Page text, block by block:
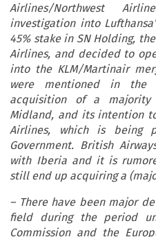
Airlines/Northwest
investigation into
45% stake in SN Holding,
Airlines, and decided to
into the KLM/Martinair
were mentioned in the
acquisition of a
Midland, and its intention
Airlines, which is being
Government. British
with Iberia and it is
still end up acquiring a
– There have been major
field during the period
Commission and the